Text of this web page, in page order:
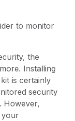
to monitor
the
Installing
is certainly
security
However,
your